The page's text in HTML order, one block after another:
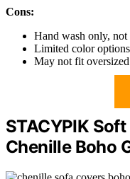
Cons:
Hand wash only,
Limited color
May not fit
STACYPIK
Chenille Boho